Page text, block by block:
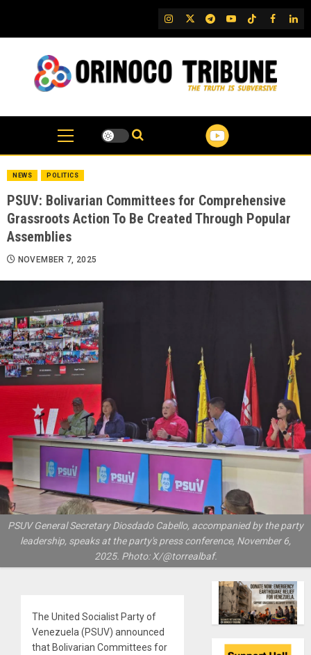
content
IG TwitterTelegram
YouTubeTikTok
FB
NEWS POLITICS
PSUV: Bolivarian Committees for Comprehensive
Grassroots Action To Be Created Through Popular
Assemblies
NOVEMBER 7, 2025
PSUV General Secretary Diosdado Cabello, accompanied by the party
leadership, speaks at the party's press conference, November 6,
2025. Photo: X/@torrealbaf.
The United Socialist Party of
Venezuela (PSUV) announced
that Bolivarian Committees for